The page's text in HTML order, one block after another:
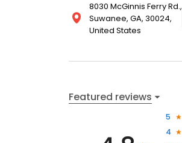
8030 McGinnis Ferry Rd.,
Suwanee, GA, 30024,
United States
Featured reviews
5
4